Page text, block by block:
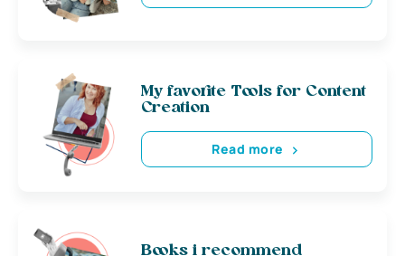
My favorite Tools for Content
Creation
Read more
Books i recommend